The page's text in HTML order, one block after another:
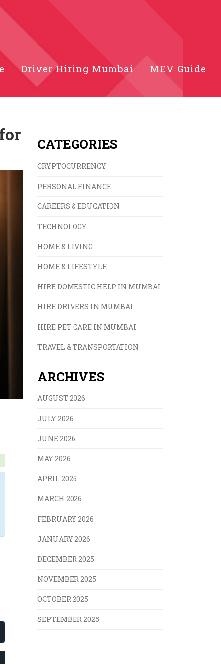
Driver Hiring Mumbai MEV Guide
CATEGORIES
CRYPTOCURRENCY
PERSONAL FINANCE
CAREERS & EDUCATION
TECHNOLOGY
HOME & LIVING
HOME & LIFESTYLE
HIRE DOMESTIC HELP IN MUMBAI
HIRE DRIVERS IN MUMBAI
HIRE PET CARE IN MUMBAI
TRAVEL & TRANSPORTATION
ARCHIVES
AUGUST 2026
JULY 2026
JUNE 2026
MAY 2026
APRIL 2026
MARCH 2026
FEBRUARY 2026
JANUARY 2026
DECEMBER 2025
NOVEMBER 2025
OCTOBER 2025
SEPTEMBER 2025